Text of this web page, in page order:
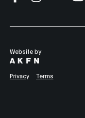
Website by
Privacy Terms